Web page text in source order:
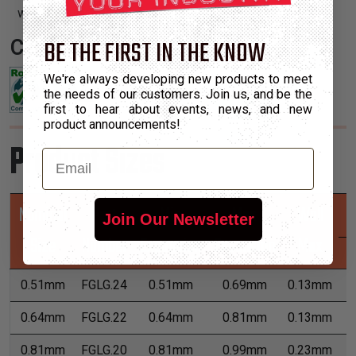
with irregular shapes and tight turns.
Certifications:
Product Sizes
Nominal
Size
Part
Number
Min
Expansion
Max
Expansion
Wall
Max
0.51mm FGLG.24 0.51mm 0.69mm 0.13mm
0.64mm FGLG.22 0.64mm 0.81mm 0.13mm
0.81mm FGLG.20 0.81mm 0.99mm 0.23mm
BE THE FIRST IN THE KNOW
We're always developing new products to meet
the needs of our customers. Join us, and be the
first to hear about events, news, and new
product announcements!
Email
Join Our Newsletter